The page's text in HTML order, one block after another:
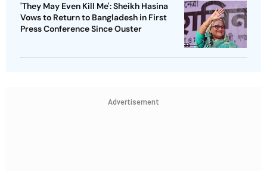
'They May Even Kill Me': Sheikh Hasina
Vows to Return to Bangladesh in First
Press Conference Since Ouster
Advertisement